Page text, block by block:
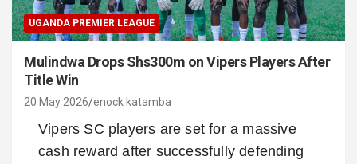
UGANDA PREMIER LEAGUE
Mulindwa Drops Shs300m on Vipers Players After
Title Win
20 May 2026 enock katamba
Vipers SC players are set for a massive
cash reward after successfully defending